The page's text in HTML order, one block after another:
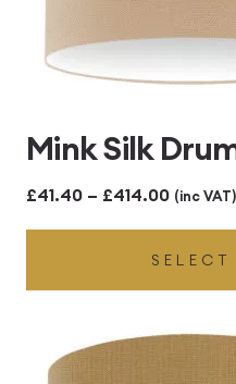
Mink Silk
£41.40 – £414.00Price
range:
£41.40
through
£414.00
(inc VAT)